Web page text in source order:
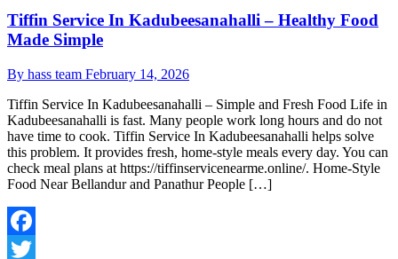
Tiffin Service In Kadubeesanahalli – Healthy Food
Made Simple
By hass team February 14, 2026
Tiffin Service In Kadubeesanahalli – Simple and Fresh Food Life in
Kadubeesanahalli is fast. Many people work long hours and do not
have time to cook. Tiffin Service In Kadubeesanahalli helps solve
this problem. It provides fresh, home-style meals every day. You can
check meal plans at https://tiffinservicenearme.online/. Home-Style
Food Near Bellandur and Panathur People […]
Facebook